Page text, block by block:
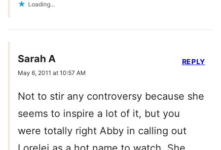
Loading...
Sarah A
May 6, 2011 at 10:57 AM
Not to stir any controversy because she
seems to inspire a lot of it, but you
were totally right Abby in calling out
REPLY